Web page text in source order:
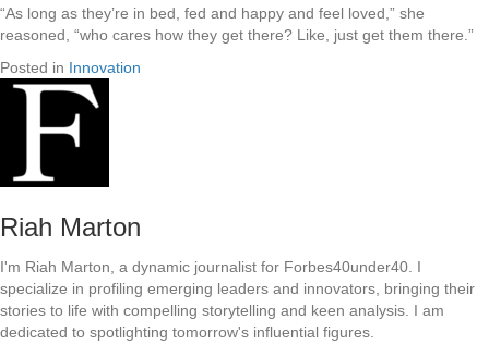
“As long as they’re in bed, fed and happy and feel loved,” she
reasoned, “who cares how they get there? Like, just get them there.”
Posted in Innovation
Riah Marton
I'm Riah Marton, a dynamic journalist for Forbes40under40. I
specialize in profiling emerging leaders and innovators, bringing their
stories to life with compelling storytelling and keen analysis. I am
dedicated to spotlighting tomorrow's influential figures.